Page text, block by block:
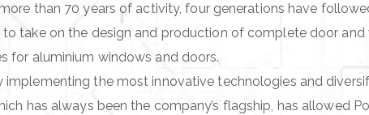
than 70 years of activity, four generations have
to take on the design and production of complete door
for aluminium windows and doors.
implementing the most innovative technologies and
has always been the company’s flagship, has allowed